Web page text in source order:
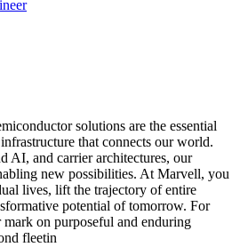
solutions are the essential
that connects our world.
AI, and carrier architectures, our
new possibilities. At Marvell, you
lives, lift the trajectory of entire
potential of tomorrow. For
on purposeful and enduring
fleetin